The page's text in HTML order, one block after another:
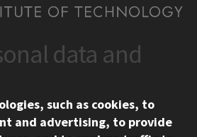
data and
such as cookies, to
and advertising, to provide